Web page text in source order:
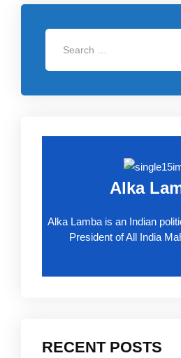
Alka
Alka Lamba is an Indian
President of All India
RECENT POSTS